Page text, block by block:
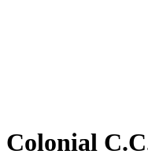
Colonial